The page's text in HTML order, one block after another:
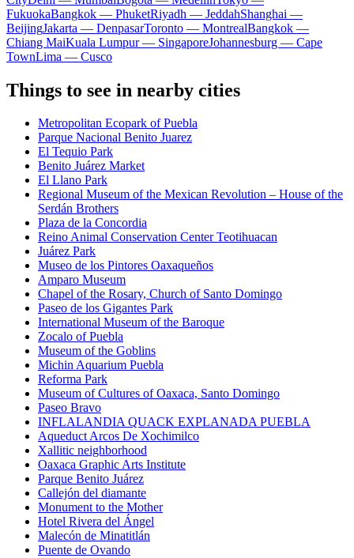
FukuokaBangkok — PhuketRiyadh — JeddahShanghai —
BeijingJakarta — DenpasarToronto — MontrealBangkok —
Chiang MaiKuala Lumpur — SingaporeJohannesburg — Cape
TownLima — Cusco
Things to see in nearby cities
Metropolitan Ecopark of Puebla
Parque Nacional Benito Juarez
El Tequio Park
Benito Juárez Market
El Llano Park
Regional Museum of the Mexican Revolution – House of the
Serdán Brothers
Plaza de la Concordia
Reino Animal Conservation Center Teotihuacan
Juárez Park
Museo de los Pintores Oaxaqueños
Amparo Museum
Chapel of the Rosary, Church of Santo Domingo
Paseo de los Gigantes Park
International Museum of the Baroque
Zocalo of Puebla
Museum of the Goblins
Michin Aquarium Puebla
Reforma Park
Museum of Cultures of Oaxaca, Santo Domingo
Paseo Bravo
INFLALANDIA QUACK EXPLANADA PUEBLA
Aqueduct Arcos De Xochimilco
Xallitic neighborhood
Oaxaca Graphic Arts Institute
Parque Benito Juárez
Callejón del diamante
Monument to the Mother
Hotel Rivera del Ángel
Malecón de Minatitlán
Puente de Ovando